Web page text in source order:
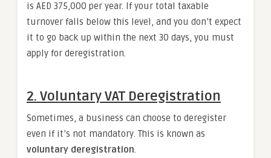
is AED 375,000 per year. If your total taxable
turnover falls below this level, and you don’t expect
it to go back up within the next 30 days, you must
apply for deregistration.
2. Voluntary VAT Deregistration
Sometimes, a business can choose to deregister
even if it’s not mandatory. This is known as
voluntary deregistration.